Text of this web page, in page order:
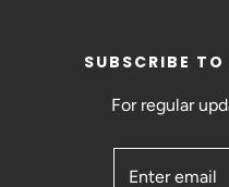
SUBSCRIBE
For regular